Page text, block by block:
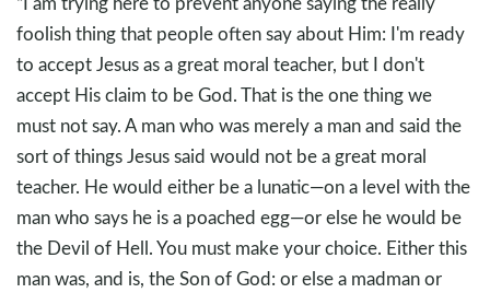
foolish thing that people often say about Him: I'm ready
to accept Jesus as a great moral teacher, but I don't
accept His claim to be God. That is the one thing we
must not say. A man who was merely a man and said the
sort of things Jesus said would not be a great moral
teacher. He would either be a lunatic—on a level with the
man who says he is a poached egg—or else he would be
the Devil of Hell. You must make your choice. Either this
man was, and is, the Son of God: or else a madman or